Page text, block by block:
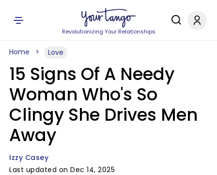
Revolutionizing Your Relationships
Home Love
15 Signs Of A Needy
Woman Who's So
Clingy She Drives Men
Away
Izzy Casey
Last updated on Dec 14, 2025